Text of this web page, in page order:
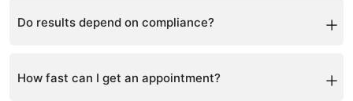
Do results depend on compliance?
How fast can I get an appointment?